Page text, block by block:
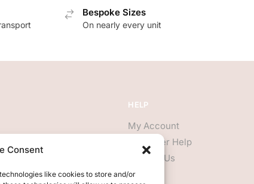
Consent
like cookies to store and/or
Bespoke Sizes
On nearly every unit
HELP
My Account
Customer Help
Contact Us